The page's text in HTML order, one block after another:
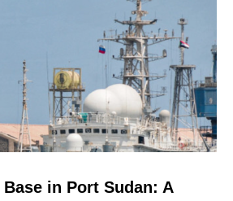
Base in Port Sudan: A